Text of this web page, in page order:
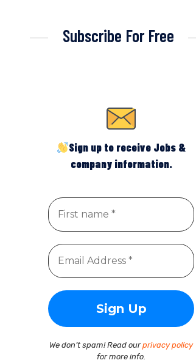
Subscribe For Free
Sign up to receive Jobs &
company information.
We don’t spam! Read ourprivacy policy
for more info.